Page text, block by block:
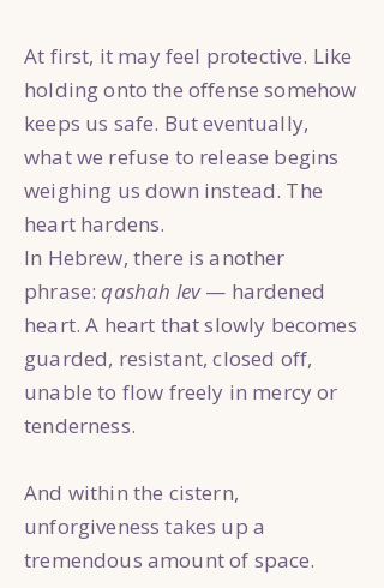
At first, it may feel protective. Like
holding onto the offense somehow
keeps us safe. But eventually,
what we refuse to release begins
weighing us down instead. The
heart hardens.
In Hebrew, there is another
phrase: qashah lev— hardened
heart. A heart that slowly becomes
guarded, resistant, closed off,
unable to flow freely in mercy or
tenderness.
And within the cistern,
unforgiveness takes up a
tremendous amount of space.